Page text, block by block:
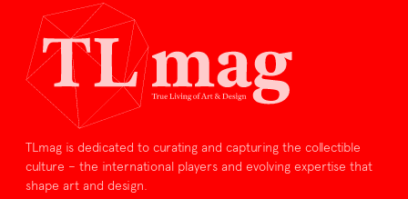
TLmag is dedicated to curating and capturing the collectible
culture – the international players and evolving expertise that
shape art and design.